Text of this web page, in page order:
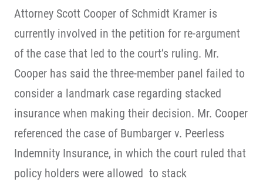
Attorney Scott Cooper of Schmidt Kramer is
currently involved in the petition for re-argument
of the case that led to the court’s ruling. Mr.
Cooper has said the three-member panel failed to
consider a landmark case regarding stacked
insurance when making their decision. Mr. Cooper
referenced the case of Bumbarger v. Peerless
Indemnity Insurance, in which the court ruled that
policy holders were allowed to stack